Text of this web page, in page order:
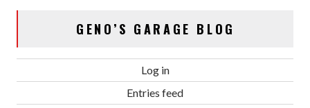
GENO’S GARAGE BLOG
Log in
Entries feed